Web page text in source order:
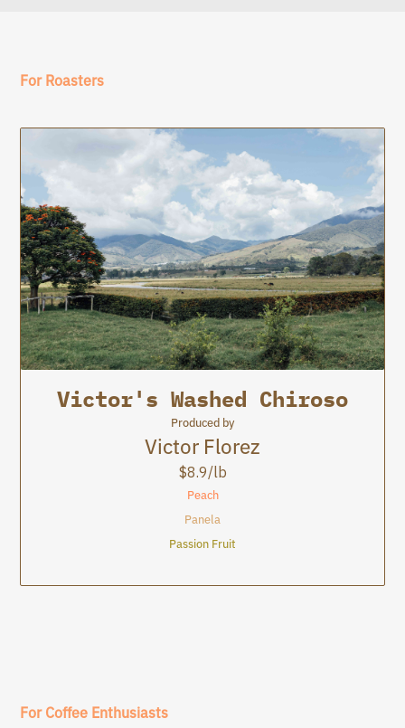
For Roasters
La Cartagena
Victor's Washed Chiroso
Produced by
Victor Florez
$8.9/lb
Peach
Panela
Passion Fruit
For Coffee Enthusiasts